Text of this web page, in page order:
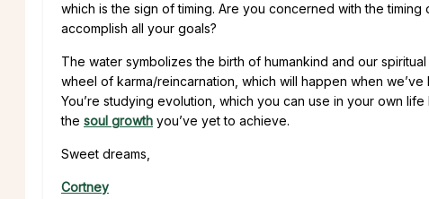
which is the sign of timing. Are you concerned with the
accomplish all your goals?
The water symbolizes the birth of humankind and our
wheel of karma/reincarnation, which will happen when
You’re studying evolution, which you can use in your own
the soul growth you’ve yet to achieve.
Sweet dreams,
Cortney